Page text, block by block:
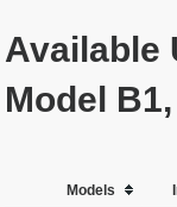
Available
Model
Models